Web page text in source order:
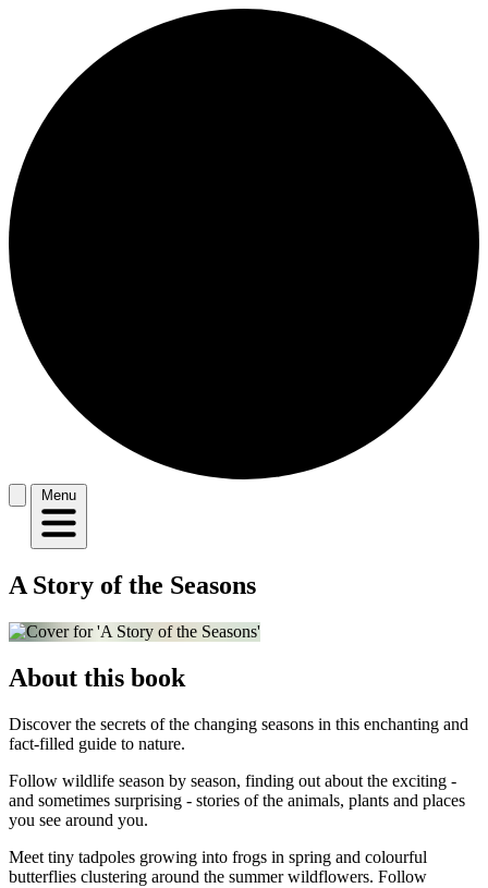
Menu
A Story of the Seasons
About this book
Discover the secrets of the changing seasons in this enchanting and
fact-filled guide to nature.
Follow wildlife season by season, finding out about the exciting -
and sometimes surprising - stories of the animals, plants and places
you see around you.
Meet tiny tadpoles growing into frogs in spring and colourful
butterflies clustering around the summer wildflowers. Follow